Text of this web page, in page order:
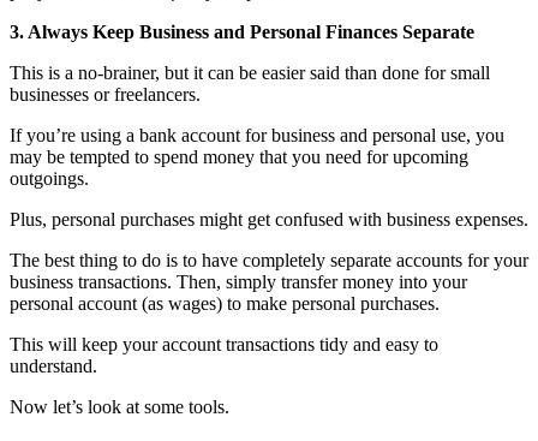
3. Always Keep Business and Personal Finances Separate
This is a no-brainer, but it can be easier said than done for small
businesses or freelancers.
If you’re using a bank account for business and personal use, you
may be tempted to spend money that you need for upcoming
outgoings.
Plus, personal purchases might get confused with business expenses.
The best thing to do is to have completely separate accounts for your
business transactions. Then, simply transfer money into your
personal account (as wages) to make personal purchases.
This will keep your account transactions tidy and easy to
understand.
Now let’s look at some tools.